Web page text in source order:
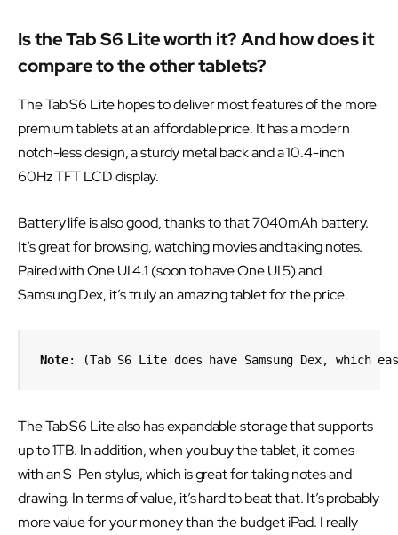
Is the Tab S6 Lite worth it? And how does it
compare to the other tablets?
The Tab S6 Lite hopes to deliver most features of the more
premium tablets at an affordable price. It has a modern
notch-less design, a sturdy metal back and a 10.4-inch
60Hz TFT LCD display.
Battery life is also good, thanks to that 7040mAh battery.
It’s great for browsing, watching movies and taking notes.
Paired with One UI 4.1 (soon to have One UI 5) and
Samsung Dex, it’s truly an amazing tablet for the price.
Note: (Tab S6 Lite does have Samsung Dex,
The Tab S6 Lite also has expandable storage that supports
up to 1TB. In addition, when you buy the tablet, it comes
with an S-Pen stylus, which is great for taking notes and
drawing. In terms of value, it’s hard to beat that. It’s probably
more value for your money than the budget iPad. I really